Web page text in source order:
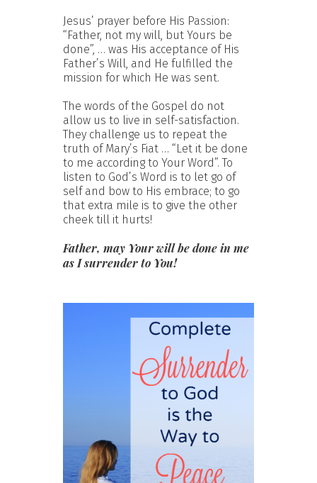
Jesus’ prayer before His Passion:
“Father, not my will, but Yours be
done”, … was His acceptance of His
Father’s Will, and He fulfilled the
mission for which He was sent.
The words of the Gospel do not
allow us to live in self-satisfaction.
They challenge us to repeat the
truth of Mary’s Fiat … “Let it be done
to me according to Your Word”. To
listen to God’s Word is to let go of
self and bow to His embrace; to go
that extra mile is to give the other
cheek till it hurts!
Father, may Your will be done in me
as I surrender to You!